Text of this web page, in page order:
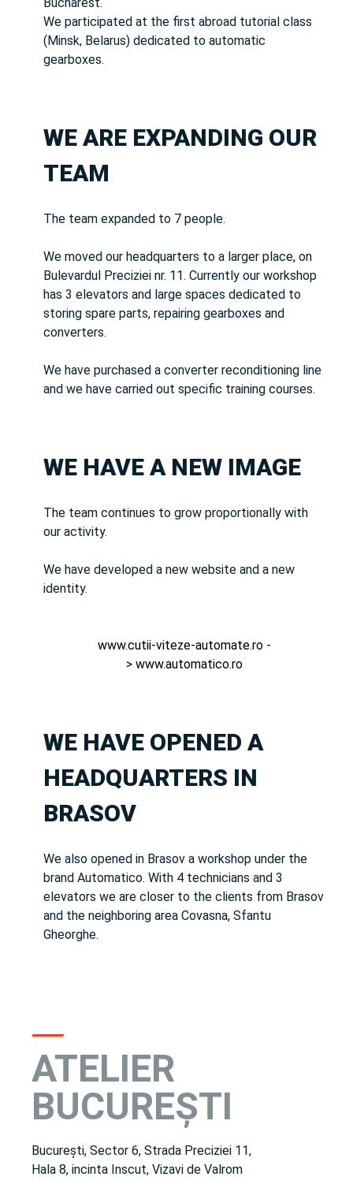
We participated at the first abroad tutorial class
(Minsk, Belarus) dedicated to automatic
gearboxes.
WE ARE EXPANDING OUR
TEAM
The team expanded to 7 people.
We moved our headquarters to a larger place, on
Bulevardul Preciziei nr. 11. Currently our workshop
has 3 elevators and large spaces dedicated to
storing spare parts, repairing gearboxes and
converters.
We have purchased a converter reconditioning line
and we have carried out specific training courses.
WE HAVE A NEW IMAGE
The team continues to grow proportionally with
our activity.
We have developed a new website and a new
identity.
www.cutii-viteze-automate.ro -
> www.automatico.ro
WE HAVE OPENED A
HEADQUARTERS IN
BRASOV
We also opened in Brasov a workshop under the
brand Automatico. With 4 technicians and 3
elevators we are closer to the clients from Brasov
and the neighboring area Covasna, Sfantu
Gheorghe.
ATELIER
BUCUREȘTI
București, Sector 6, Strada Preciziei 11,
Hala 8, incinta Inscut, Vizavi de Valrom